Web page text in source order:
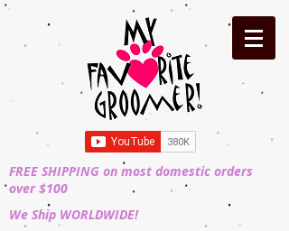
FREE SHIPPING on most domestic orders
over $100
We Ship WORLDWIDE!